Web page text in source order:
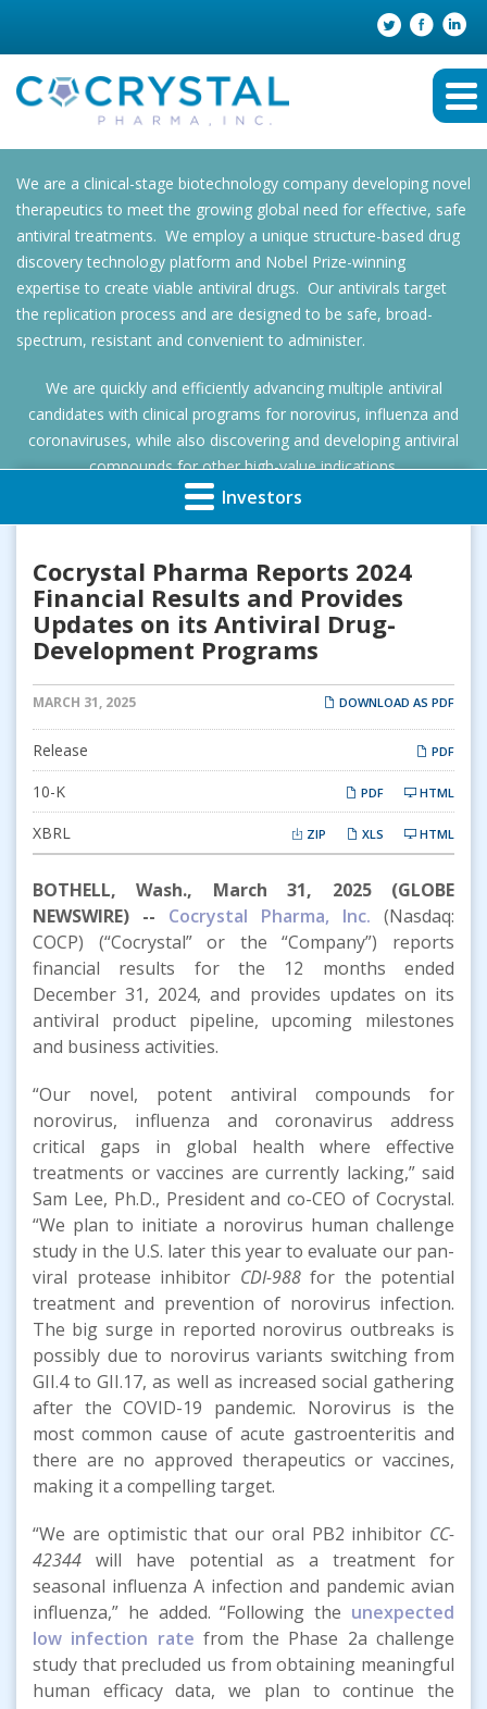
We are a clinical-stage biotechnology company developing novel
therapeutics to meet the growing global need for effective, safe
antiviral treatments. We employ a unique structure-based drug
discovery technology platform and Nobel Prize-winning
expertise to create viable antiviral drugs. Our antivirals target
the replication process and are designed to be safe, broad-
spectrum, resistant and convenient to administer.
We are quickly and efficiently advancing multiple antiviral
candidates with clinical programs for norovirus, influenza and
coronaviruses, while also discovering and developing antiviral
compounds for other high-value indications.
Investors
Cocrystal Pharma Reports 2024
Financial Results and Provides
Updates on its Antiviral Drug-
Development Programs
MARCH 31, 2025 DOWNLOAD AS PDF
PDF
Release
PDF HTML
10-KFiling
ZIP XLS HTML
XBRL
BOTHELL, Wash., March 31, 2025 (GLOBE
NEWSWIRE) -- Cocrystal Pharma, Inc. (Nasdaq:
COCP) (“Cocrystal” or the “Company”) reports
financial results for the 12 months ended
December 31, 2024, and provides updates on its
antiviral product pipeline, upcoming milestones
and business activities.
“Our novel, potent antiviral compounds for
norovirus, influenza and coronavirus address
critical gaps in global health where effective
treatments or vaccines are currently lacking,” said
Sam Lee, Ph.D., President and co-CEO of Cocrystal.
“We plan to initiate a norovirus human challenge
study in the U.S. later this year to evaluate our pan-
viral protease inhibitor CDI-988for the potential
treatment and prevention of norovirus infection.
The big surge in reported norovirus outbreaks is
possibly due to norovirus variants switching from
GII.4 to GII.17, as well as increased social gathering
after the COVID-19 pandemic. Norovirus is the
most common cause of acute gastroenteritis and
there are no approved therapeutics or vaccines,
making it a compelling target.
“We are optimistic that our oral PB2 inhibitor CC-
42344 will have potential as a treatment for
seasonal influenza A infection and pandemic avian
influenza,” he added. “Following the unexpected
low infection rate from the Phase 2a challenge
study that precluded us from obtaining meaningful
human efficacy data, we plan to continue the